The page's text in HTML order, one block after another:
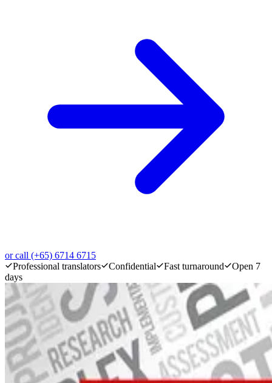
or call (+65) 6714 6715
Professional translators
Confidential Fast turnaround
Open 7
days